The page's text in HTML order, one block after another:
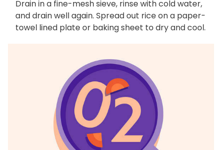
Drain in a fine-mesh sieve, rinse with cold water,
and drain well again. Spread out rice on a paper-
towel lined plate or baking sheet to dry and cool.